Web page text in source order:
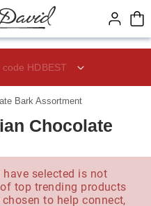
HDBEST
Bark Assortment
Chocolate
have selected is not
top trending products
to help connect,